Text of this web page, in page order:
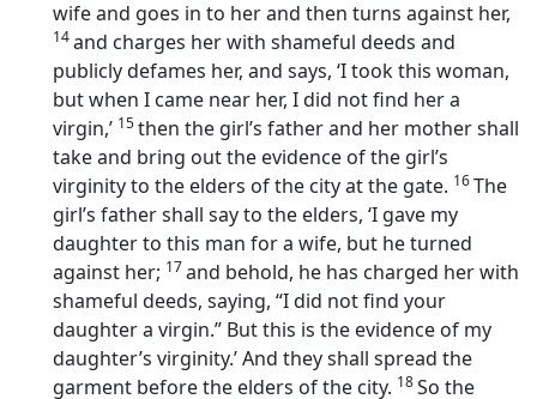
wife and goes in to her and then turns against her,
14and charges her with shameful deeds and
publicly defames her, and says, ‘I took this woman,
but when I came near her, I did not find her a
virgin,’ 15then the girl’s father and her mother shall
take and bring out the evidence of the girl’s
virginity to the elders of the city at the gate. 16The
girl’s father shall say to the elders, ‘I gave my
daughter to this man for a wife, but he turned
against her; 17and behold, he has charged her with
shameful deeds, saying, “I did not find your
daughter a virgin.” But this is the evidence of my
daughter’s virginity.’ And they shall spread the
garment before the elders of the city. 18So the